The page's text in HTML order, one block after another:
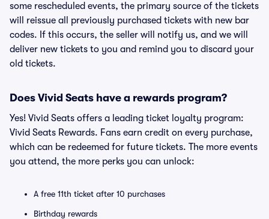
some rescheduled events, the primary source of the tickets
will reissue all previously purchased tickets with new bar
codes. If this occurs, the seller will notify us, and we will
deliver new tickets to you and remind you to discard your
old tickets.
Does Vivid Seats have a rewards program?
Yes! Vivid Seats offers a leading ticket loyalty program:
Vivid Seats Rewards. Fans earn credit on every purchase,
which can be redeemed for future tickets. The more events
you attend, the more perks you can unlock:
A free 11th ticket after 10 purchases
Birthday rewards